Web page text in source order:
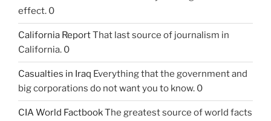
effect. 0
California ReportThat last source of journalism in
California. 0
Casualties in Iraq Everything that the government and
big corporations do not want you to know. 0
CIA World FactbookThe greatest source of world facts